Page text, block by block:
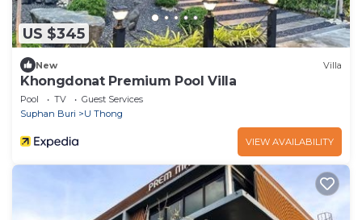
US $345
New Villa
Khongdonat Premium Pool Villa
Pool TV
Guest Services
Suphan Buri
U Thong
VIEW AVAILABILITY